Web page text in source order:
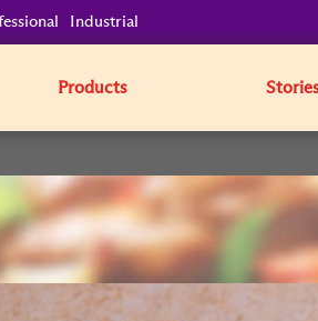
Industrial
Products